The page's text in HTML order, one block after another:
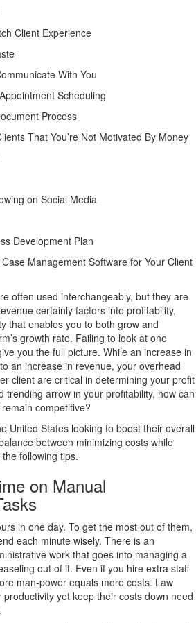
Client Experience
With You
Scheduling
Process
That You’re Not Motivated By Money
on Social Media
Development Plan
Management Software for Your Client
often used interchangeably, but they are
certainly factors into profitability,
that enables you to both grow and
growth rate. Failing to look at one
you the full picture. While an increase in
an increase in revenue, your overhead
client are critical in determining your profit
trending arrow in your profitability, how can
competitive?
United States looking to boost their overall
between minimizing costs while
following tips.
on Manual
in one day. To get the most out of them,
each minute wisely. There is an
work that goes into managing a
out of it. Even if you hire extra staff
man-power equals more costs. Law
yet keep their costs down need